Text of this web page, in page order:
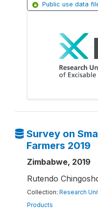
Public use data
Survey on
Farmers 2019
Zimbabwe, 2019
Rutendo
Collection: Research
Products